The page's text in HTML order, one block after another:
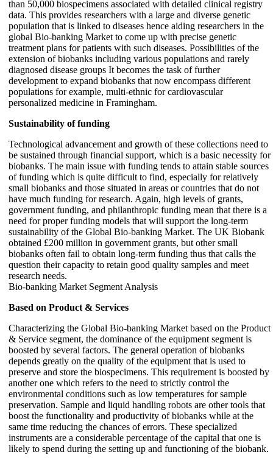
than 50,000 biospecimens associated with detailed clinical registry
data. This provides researchers with a large and diverse genetic
population that is linked to diseases hence aiding researchers in the
global Bio-banking Market to come up with precise genetic
treatment plans for patients with such diseases. Possibilities of the
extension of biobanks including various populations and rarely
diagnosed disease groups It becomes the task of further
development to expand biobanks that now encompass different
populations for example, multi-ethnic for cardiovascular
personalized medicine in Framingham.
Sustainability of funding
Technological advancement and growth of these collections need to
be sustained through financial support, which is a basic necessity for
biobanks. The main issue with funding tends to attain stable sources
of funding which is quite difficult to find, especially for relatively
small biobanks and those situated in areas or countries that do not
have much funding for research. Again, high levels of grants,
government funding, and philanthropic funding mean that there is a
need for proper funding models that will support the long-term
sustainability of the Global Bio-banking Market. The UK Biobank
obtained £200 million in government grants, but other small
biobanks often fail to obtain long-term funding thus that calls the
question their capacity to retain good quality samples and meet
research needs.
Bio-banking Market Segment Analysis
Based on Product & Services
Characterizing the Global Bio-banking Market based on the Product
& Service segment, the dominance of the equipment segment is
boosted by several factors. The general operation of biobanks
depends greatly on the quality of the equipment that is used to
preserve and store the biospecimens. This requirement is boosted by
another one which refers to the need to strictly control the
environmental conditions such as low temperatures for sample
preservation. Sample and liquid handling robots are other tools that
boost the functionality and productivity of biobanks while at the
same time reducing the chances of errors. These specialized
instruments are a considerable percentage of the capital that one is
likely to spend during the setting up and functioning of the biobank.